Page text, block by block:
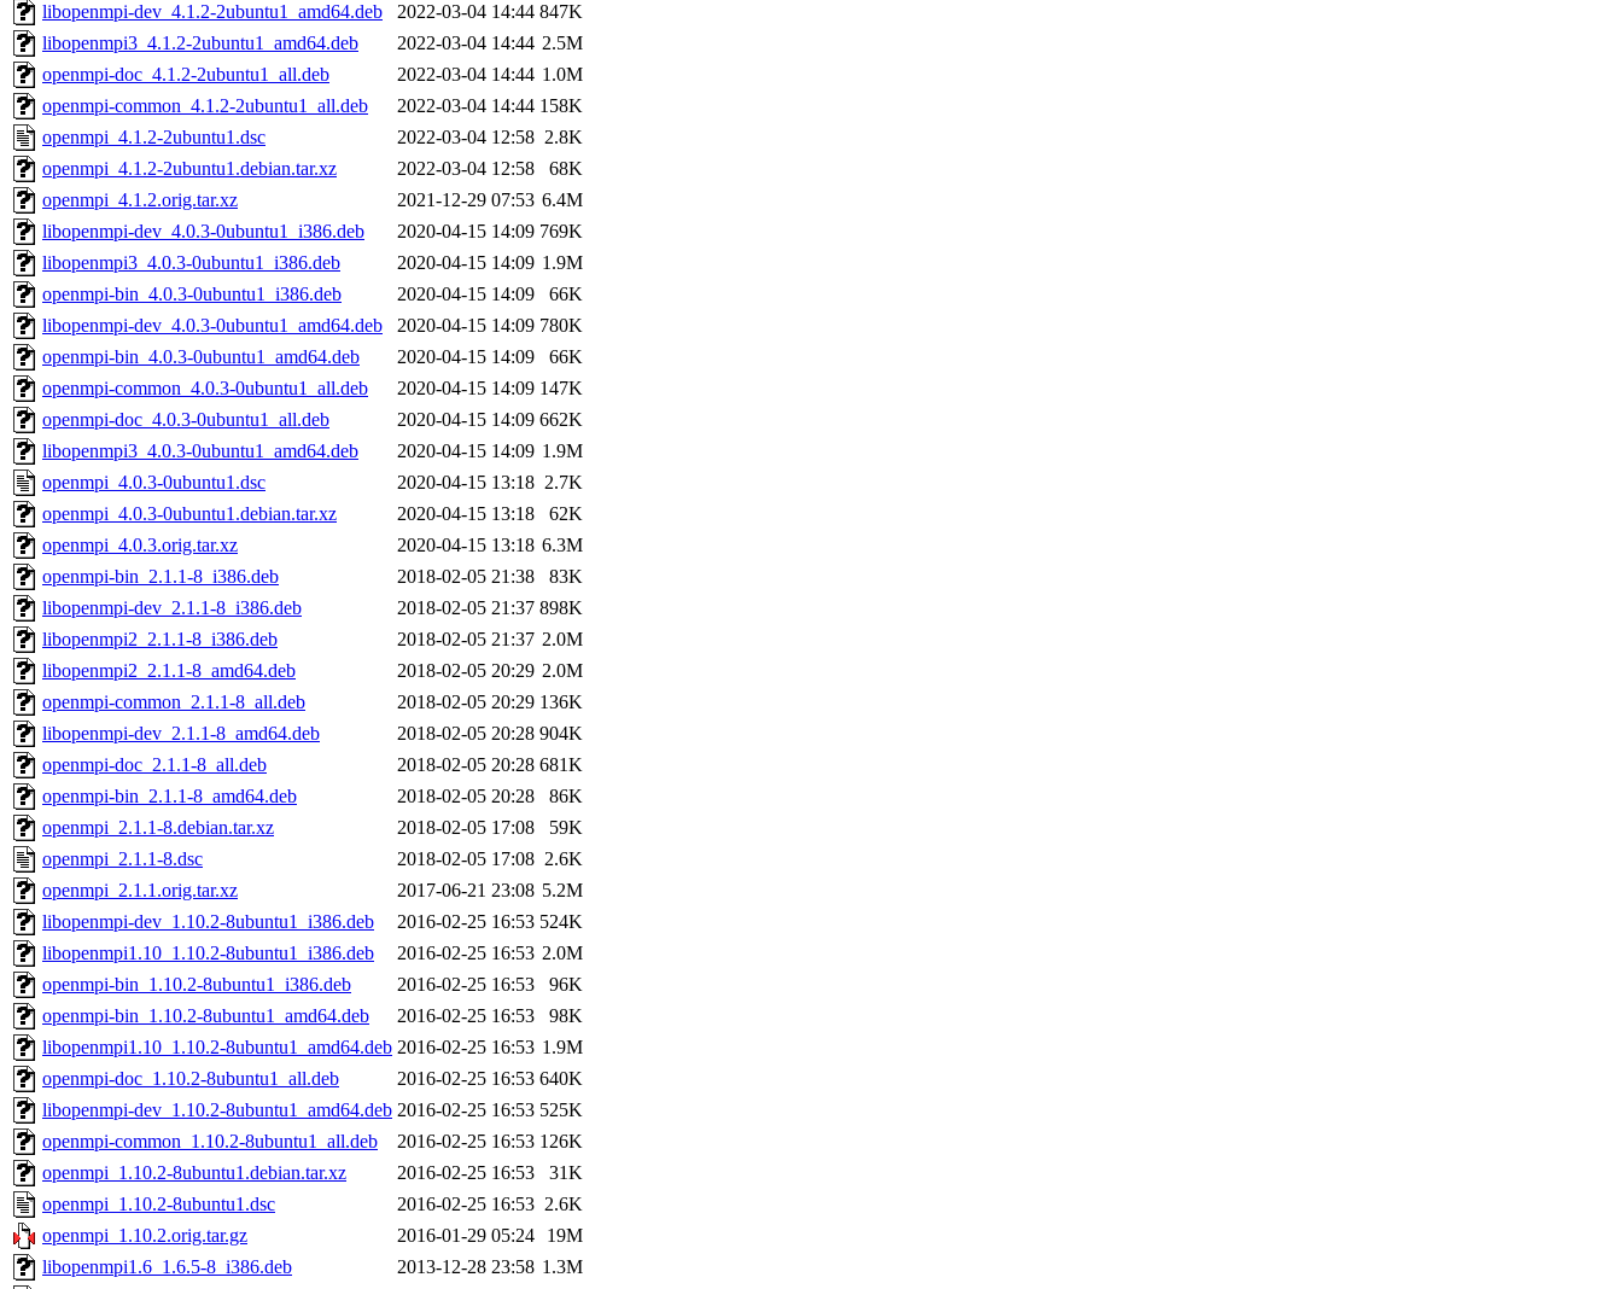
libopenmpi-dev_4.1.2-2ubuntu1_amd64.deb
2022-03-04 14:44 847K
libopenmpi3_4.1.2-2ubuntu1_amd64.deb
2022-03-04 14:44 2.5M
openmpi-doc_4.1.2-2ubuntu1_all.deb
2022-03-04 14:44 1.0M
openmpi-common_4.1.2-2ubuntu1_all.deb
2022-03-04 14:44 158K
openmpi_4.1.2-2ubuntu1.dsc
2022-03-04 12:58 2.8K
openmpi_4.1.2-2ubuntu1.debian.tar.xz
2022-03-04 12:58
68K
openmpi_4.1.2.orig.tar.xz
2021-12-29 07:53 6.4M
libopenmpi-dev_4.0.3-0ubuntu1_i386.deb
2020-04-15 14:09 769K
libopenmpi3_4.0.3-0ubuntu1_i386.deb
2020-04-15 14:09 1.9M
openmpi-bin_4.0.3-0ubuntu1_i386.deb
2020-04-15 14:09
66K
libopenmpi-dev_4.0.3-0ubuntu1_amd64.deb
2020-04-15 14:09 780K
openmpi-bin_4.0.3-0ubuntu1_amd64.deb
2020-04-15 14:09
66K
openmpi-common_4.0.3-0ubuntu1_all.deb
2020-04-15 14:09 147K
openmpi-doc_4.0.3-0ubuntu1_all.deb
2020-04-15 14:09 662K
libopenmpi3_4.0.3-0ubuntu1_amd64.deb
2020-04-15 14:09 1.9M
openmpi_4.0.3-0ubuntu1.dsc
2020-04-15 13:18 2.7K
openmpi_4.0.3-0ubuntu1.debian.tar.xz
2020-04-15 13:18
62K
openmpi_4.0.3.orig.tar.xz
2020-04-15 13:18 6.3M
openmpi-bin_2.1.1-8_i386.deb
2018-02-05 21:38
83K
libopenmpi-dev_2.1.1-8_i386.deb
2018-02-05 21:37 898K
libopenmpi2_2.1.1-8_i386.deb
2018-02-05 21:37 2.0M
libopenmpi2_2.1.1-8_amd64.deb
2018-02-05 20:29 2.0M
openmpi-common_2.1.1-8_all.deb
2018-02-05 20:29 136K
libopenmpi-dev_2.1.1-8_amd64.deb
2018-02-05 20:28 904K
openmpi-doc_2.1.1-8_all.deb
2018-02-05 20:28 681K
openmpi-bin_2.1.1-8_amd64.deb
2018-02-05 20:28
86K
openmpi_2.1.1-8.debian.tar.xz
2018-02-05 17:08
59K
openmpi_2.1.1-8.dsc
2018-02-05 17:08 2.6K
openmpi_2.1.1.orig.tar.xz
2017-06-21 23:08 5.2M
libopenmpi-dev_1.10.2-8ubuntu1_i386.deb
2016-02-25 16:53 524K
libopenmpi1.10_1.10.2-8ubuntu1_i386.deb
2016-02-25 16:53 2.0M
openmpi-bin_1.10.2-8ubuntu1_i386.deb
2016-02-25 16:53
96K
openmpi-bin_1.10.2-8ubuntu1_amd64.deb
2016-02-25 16:53
98K
libopenmpi1.10_1.10.2-8ubuntu1_amd64.deb 2016-02-25 16:53 1.9M
openmpi-doc_1.10.2-8ubuntu1_all.deb
2016-02-25 16:53 640K
libopenmpi-dev_1.10.2-8ubuntu1_amd64.deb 2016-02-25 16:53 525K
openmpi-common_1.10.2-8ubuntu1_all.deb
2016-02-25 16:53 126K
openmpi_1.10.2-8ubuntu1.debian.tar.xz
2016-02-25 16:53
31K
openmpi_1.10.2-8ubuntu1.dsc
2016-02-25 16:53 2.6K
openmpi_1.10.2.orig.tar.gz
2016-01-29 05:24
19M
libopenmpi1.6_1.6.5-8_i386.deb
2013-12-28 23:58 1.3M